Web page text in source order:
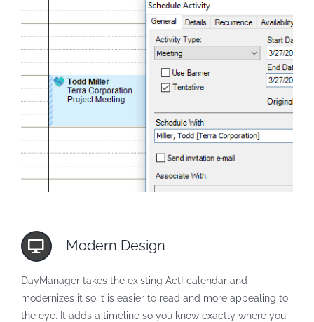
Modern Design
DayManager takes the existing Act! calendar and
modernizes it so it is easier to read and more appealing to
the eye. It adds a timeline so you know exactly where you